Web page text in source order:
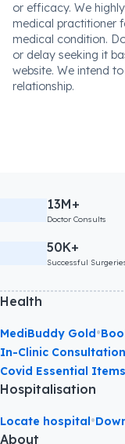
or efficacy. We
medical practitioner
medical condition.
or delay seeking it
website. We intend
relationship.
13M+
Doctor Consults
50K+
Successful
Health
MediBuddy Gold•
In-Clinic Consultation
Covid Essential Items
Hospitalisation
Locate hospital•
About